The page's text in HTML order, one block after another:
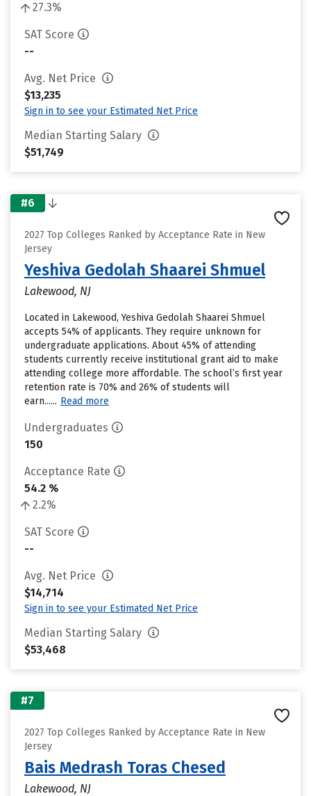
27.3%
SAT Score
--
Avg. Net Price
$13,235
Sign in to see your Estimated Net Price
Median Starting Salary
$51,749
#6
2027 Top Colleges Ranked by Acceptance Rate in New
Jersey
Yeshiva Gedolah Shaarei Shmuel
Lakewood, NJ
Located in Lakewood, Yeshiva Gedolah Shaarei Shmuel
accepts 54% of applicants. They require unknown for
undergraduate applications. About 45% of attending
students currently receive institutional grant aid to make
attending college more affordable. The school’s first year
retention rate is 70% and 26% of students will
earn...... Read more
Undergraduates
150
Acceptance Rate
54.2 %
2.2%
SAT Score
--
Avg. Net Price
$14,714
Sign in to see your Estimated Net Price
Median Starting Salary
$53,468
#7
2027 Top Colleges Ranked by Acceptance Rate in New
Jersey
Bais Medrash Toras Chesed
Lakewood, NJ